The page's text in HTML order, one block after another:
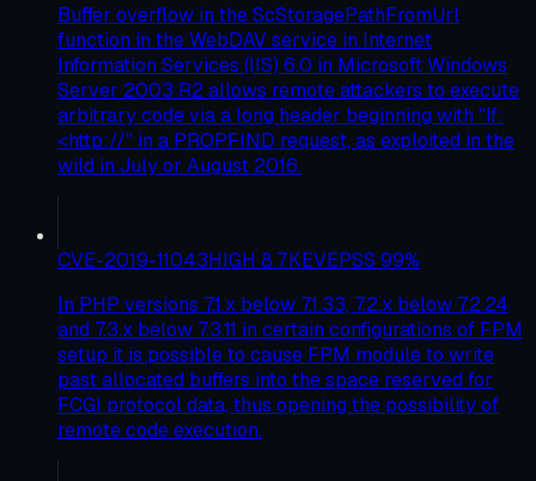
Buffer overflow in the ScStoragePathFromUrl
function in the WebDAV service in Internet
Information Services (IIS) 6.0 in Microsoft Windows
Server 2003 R2 allows remote attackers to execute
arbitrary code via a long header beginning with "If:
<http://" in a PROPFIND request, as exploited in the
wild in July or August 2016.
CVE-2019-11043HIGH 8.7KEVEPSS 99%
In PHP versions 7.1.x below 7.1.33, 7.2.x below 7.2.24
and 7.3.x below 7.3.11 in certain configurations of FPM
setup it is possible to cause FPM module to write
past allocated buffers into the space reserved for
FCGI protocol data, thus opening the possibility of
remote code execution.